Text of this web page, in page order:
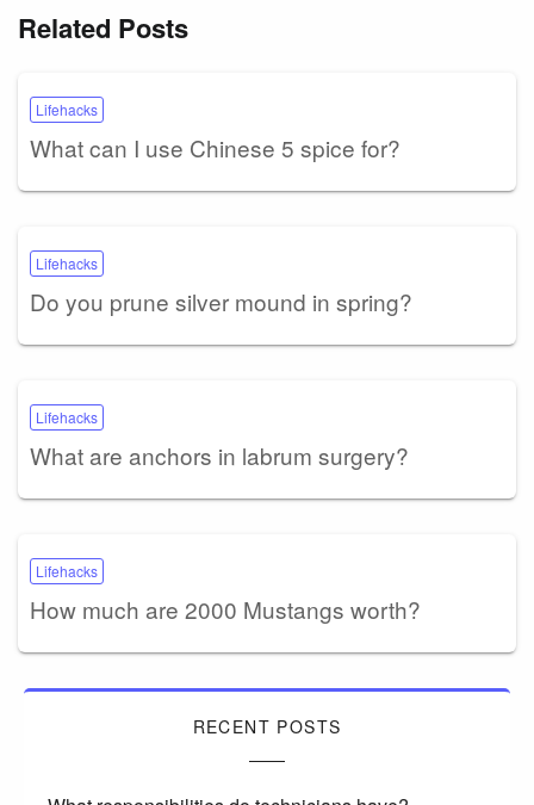
Related Posts
Lifehacks
What can I use Chinese 5 spice for?
Lifehacks
Do you prune silver mound in spring?
Lifehacks
What are anchors in labrum surgery?
Lifehacks
How much are 2000 Mustangs worth?
RECENT POSTS